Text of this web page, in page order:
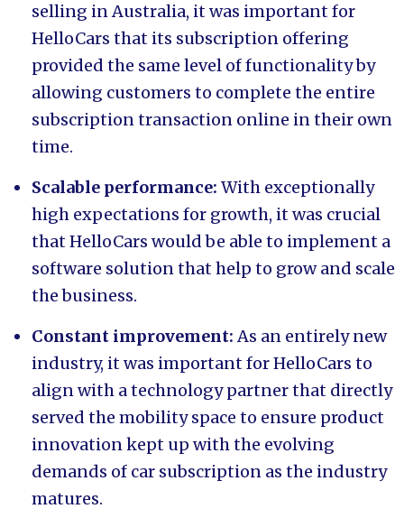
selling in Australia, it was important for
HelloCars that its subscription offering
provided the same level of functionality by
allowing customers to complete the entire
subscription transaction online in their own
time.
Scalable performance: With exceptionally
high expectations for growth, it was crucial
that HelloCars would be able to implement a
software solution that help to grow and scale
the business.
Constant improvement:As an entirely new
industry, it was important for HelloCars to
align with a technology partner that directly
served the mobility space to ensure product
innovation kept up with the evolving
demands of car subscription as the industry
matures.